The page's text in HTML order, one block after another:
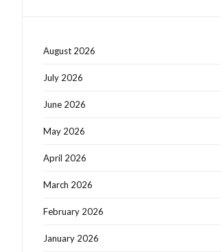
August 2026
July 2026
June 2026
May 2026
April 2026
March 2026
February 2026
January 2026